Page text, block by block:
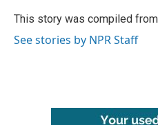
o
r
I
This story was compiled
See stories by NPR Staff